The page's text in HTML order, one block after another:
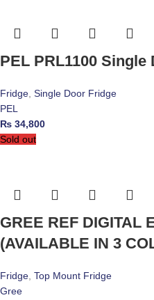
PEL PRL1100
Fridge Single Door Fridge
PEL
₨ 34,800
Sold out
GREE REF DIGITAL
(AVAILABLE IN 3
Fridge Top Mount Fridge
Gree